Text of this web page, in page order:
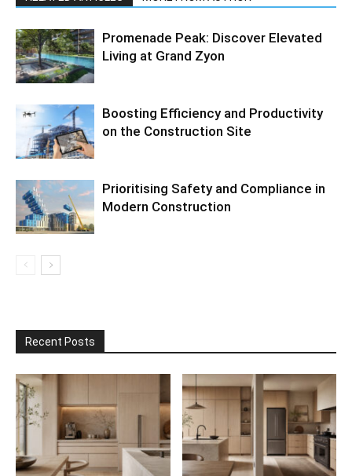
Promenade Peak: Discover Elevated
Living at Grand Zyon
Boosting Efficiency and Productivity
on the Construction Site
Prioritising Safety and Compliance in
Modern Construction
Recent Posts